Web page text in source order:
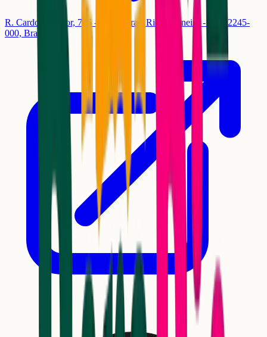
R. Cardoso Júnior, 746 - Laranjeiras, Rio de Janeiro - RJ, 22245-
000, Brasil